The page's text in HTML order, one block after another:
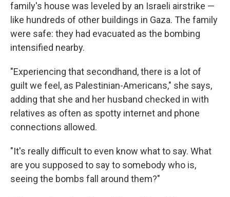
family's house was leveled by an Israeli airstrike —
like hundreds of other buildings in Gaza. The family
were safe: they had evacuated as the bombing
intensified nearby.
"Experiencing that secondhand, there is a lot of
guilt we feel, as Palestinian-Americans," she says,
adding that she and her husband checked in with
relatives as often as spotty internet and phone
connections allowed.
"It's really difficult to even know what to say. What
are you supposed to say to somebody who is,
seeing the bombs fall around them?"